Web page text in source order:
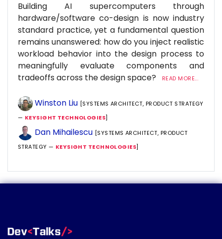
Building AI supercomputers through
hardware/software co-design is now industry
standard practice, yet a fundamental question
remains unanswered: how do you inject realistic
workload behavior into the design process to
meaningfully evaluate components and
tradeoffs across the design space?
READ MORE...
Winston Liu [SYSTEMS ARCHITECT, PRODUCT STRATEGY
— KEYSIGHT TECHNOLOGIES]
Dan Mihailescu [SYSTEMS ARCHITECT, PRODUCT
STRATEGY — KEYSIGHT TECHNOLOGIES]